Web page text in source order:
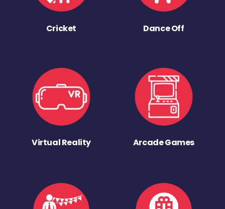
Cricket Dance Off
Virtual Reality Arcade Games